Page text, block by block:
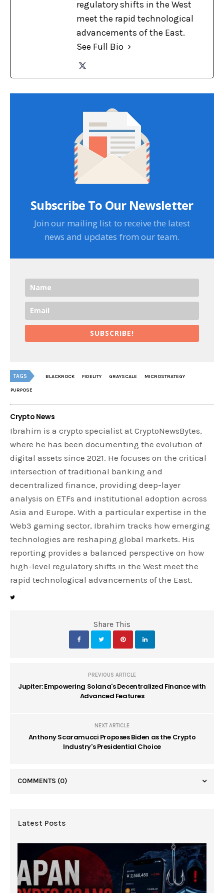
regulatory shifts in the West
meet the rapid technological
advancements of the East.
See Full Bio
Subscribe To Our Newsletter
Join our mailing list to receive the latest
news and updates from our team.
SUBSCRIBE!
TAGS BLACKROCK FIDELITY GRAYSCALE MICROSTRATEGY
PURPOSE
Crypto News
Ibrahim is a crypto specialist at CryptoNewsBytes,
where he has been documenting the evolution of
digital assets since 2021. He focuses on the critical
intersection of traditional banking and
decentralized finance, providing deep-layer
analysis on ETFs and institutional adoption across
Asia and Europe. With a particular expertise in the
Web3 gaming sector, Ibrahim tracks how emerging
technologies are reshaping global markets. His
reporting provides a balanced perspective on how
high-level regulatory shifts in the West meet the
rapid technological advancements of the East.
Share This
PREVIOUS ARTICLE
Jupiter: Empowering Solana's Decentralized Finance with
Advanced Features
NEXT ARTICLE
Anthony Scaramucci Proposes Biden as the Crypto
Industry's Presidential Choice
COMMENTS (0)
Latest Posts